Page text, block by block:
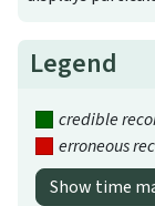
Legend
credible
erroneous
Show time